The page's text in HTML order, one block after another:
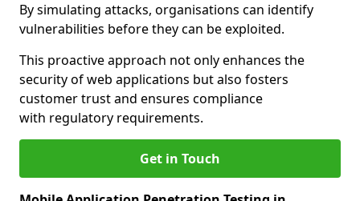
By simulating attacks, organisations can identify
vulnerabilities before they can be exploited.
This proactive approach not only enhances the
security of web applications but also fosters
customer trust and ensures compliance
with regulatory requirements.
Get in Touch